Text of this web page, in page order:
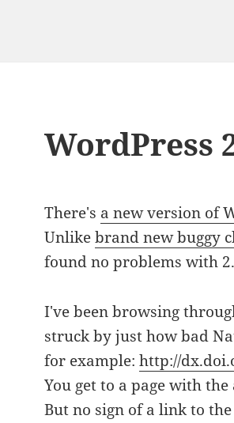
WordPress
There's a new version of
Unlikebrand new buggy
found no problems with
I've been browsing
struck by just how bad
for example:http://
You get to a page with
But no sign of a link to